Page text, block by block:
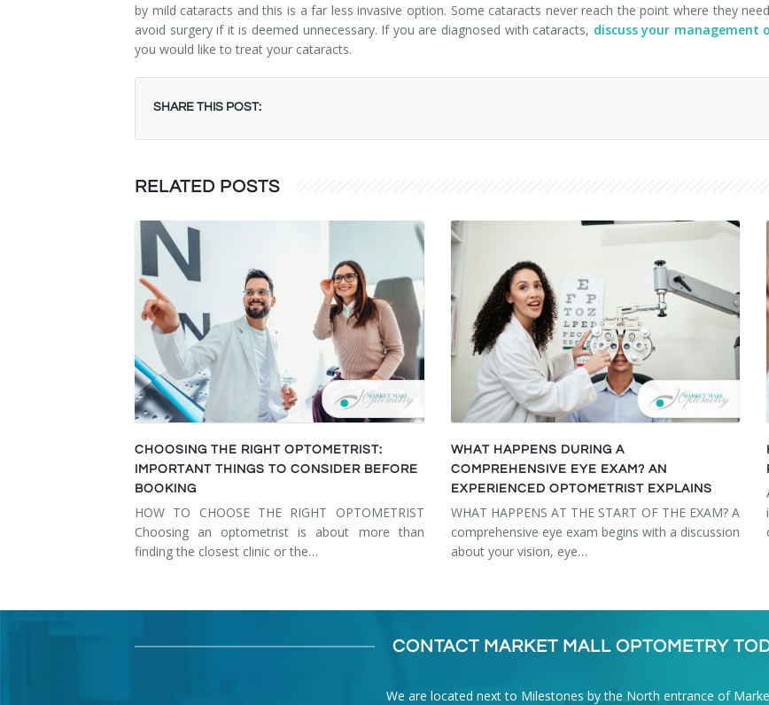
by mild cataracts and this is a far less invasive option. Some cataracts never reach the point where they
avoid surgery if it is deemed unnecessary. If you are diagnosed with cataracts, discuss your
you would like to treat your cataracts.
SHARE THIS POST:
RELATED POSTS
CHOOSING THE RIGHT OPTOMETRIST:
IMPORTANT THINGS TO CONSIDER BEFORE
BOOKING
HOW TO CHOOSE THE RIGHT OPTOMETRIST
Choosing an optometrist is about more than
finding the closest clinic or the…
WHAT HAPPENS DURING A
COMPREHENSIVE EYE EXAM? AN
EXPERIENCED OPTOMETRIST EXPLAINS
WHAT HAPPENS AT THE START OF THE EXAM? A
comprehensive eye exam begins with a discussion
about your vision, eye…
CONTACT MARKET MALL OPTOMETRY
We are located next to Milestones by the North entrance of